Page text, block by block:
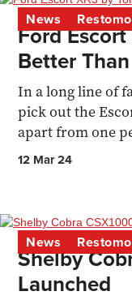
News
Ford
Better
In a long line of
pick out the
apart from one
Engineering
12 Mar 24
News
Shelby
Launched